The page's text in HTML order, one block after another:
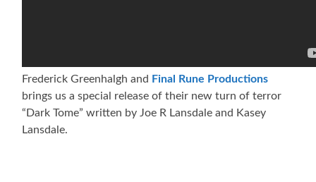
Frederick Greenhalgh and Final Rune Productions
brings us a special release of their new turn of terror
“Dark Tome” written by Joe R Lansdale and Kasey
Lansdale.